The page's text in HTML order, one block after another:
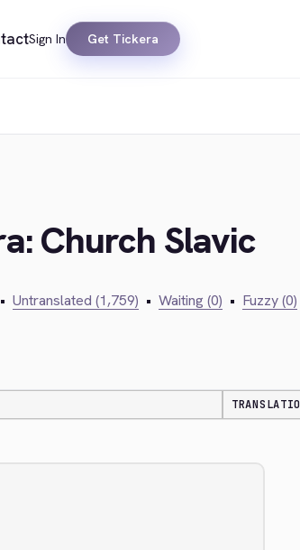
Sign In Get Tickera
Church Slavic
• Untranslated (1,759) • Waiting (0) • Fuzzy (0)